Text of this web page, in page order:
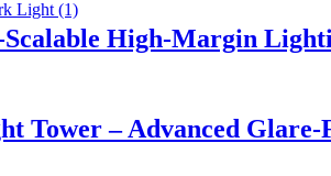
High-Margin
Tower – Advanced